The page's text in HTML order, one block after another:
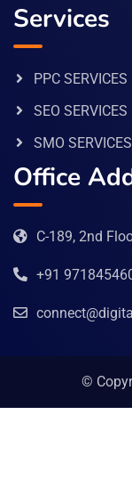
Services
PPC SERVICES
SEO SERVICES
SMO SERVICES
Office
C-189, 2nd
+91
©